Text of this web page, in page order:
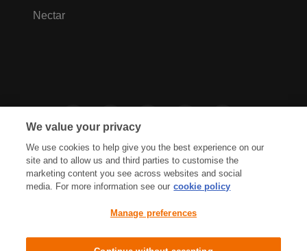
Nectar
Cookies Policy Accessibility
Terms & Conditions
We value your privacy
We use cookies to help give you the best experience on our
site and to allow us and third parties to customise the
marketing content you see across websites and social
media. For more information see our cookie policy
Manage preferences